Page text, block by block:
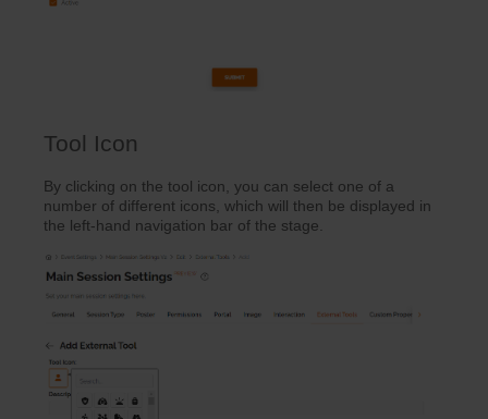
Tool Icon
By clicking on the tool icon, you can select one of a
number of different icons, which will then be displayed in
the left-hand navigation bar of the stage.